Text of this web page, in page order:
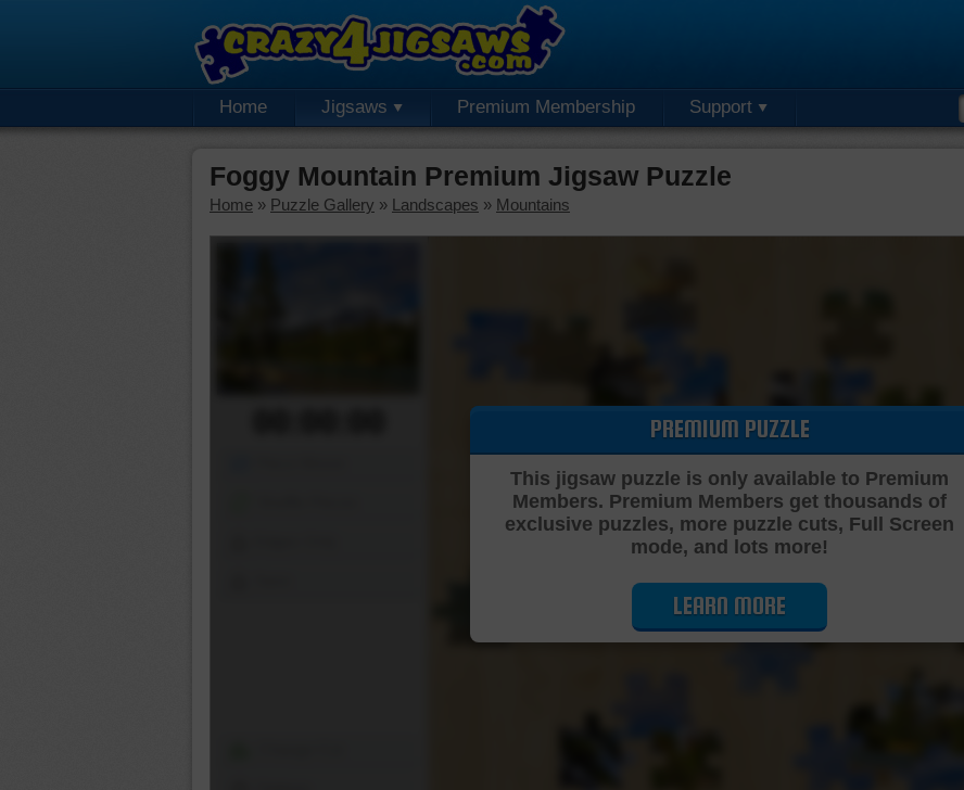
Home Jigsaws Premium Membership Support
Foggy Mountain Premium Jigsaw Puzzle
Home » Puzzle Gallery » Landscapes » Mountains
Cutting Jigsaw Puzzle…
PREMIUM PUZZLE
This jigsaw puzzle is only available to Premium
Members. Premium Members get thousands of
exclusive puzzles, more puzzle cuts, Full Screen
mode, and lots more!
LEARN MORE